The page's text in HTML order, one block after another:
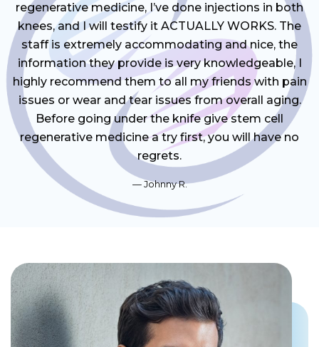
regenerative medicine, I’ve done injections in both
knees, and I will testify it ACTUALLY WORKS. The
staff is extremely accommodating and nice, the
information they provide is very knowledgeable, I
highly recommend them to all my friends with pain
issues or wear and tear issues from overall aging.
Before going under the knife give stem cell
regenerative medicine a try first, you will have no
regrets.
Johnny R.